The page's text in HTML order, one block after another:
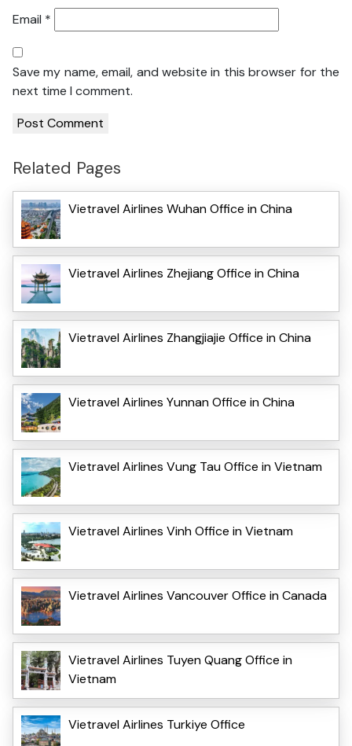
Email *
Save my name, email, and website in this browser for the
next time I comment.
Related Pages
Vietravel Airlines Wuhan Office in China
Vietravel Airlines Zhejiang Office in China
Vietravel Airlines Zhangjiajie Office in China
Vietravel Airlines Yunnan Office in China
Vietravel Airlines Vung Tau Office in Vietnam
Vietravel Airlines Vinh Office in Vietnam
Vietravel Airlines Vancouver Office in Canada
Vietravel Airlines Tuyen Quang Office in
Vietnam
Vietravel Airlines Turkiye Office